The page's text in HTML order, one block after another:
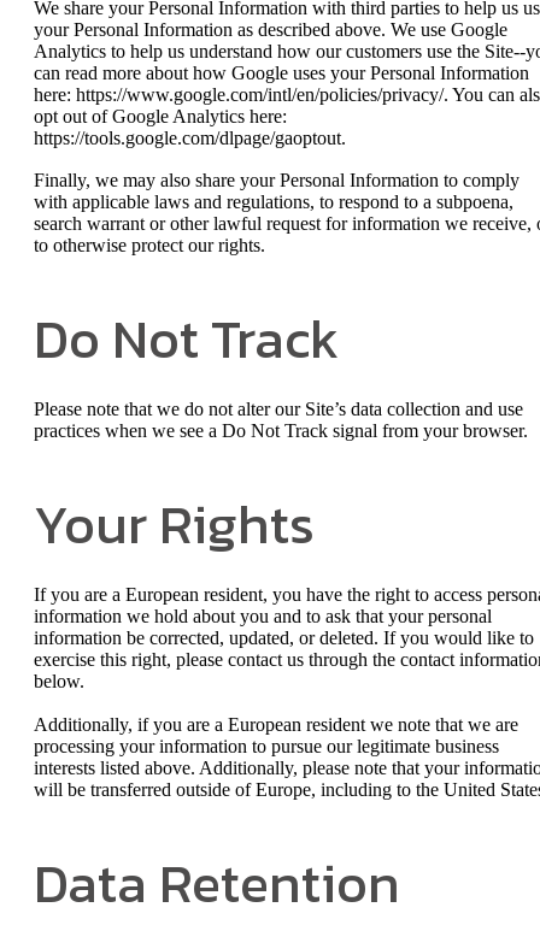
We share your Personal Information with third parties to help us
your Personal Information as described above. We use Google
Analytics to help us understand how our customers use the Site--
can read more about how Google uses your Personal Information
here: https://www.google.com/intl/en/policies/privacy/. You can
opt out of Google Analytics here:
https://tools.google.com/dlpage/gaoptout.
Finally, we may also share your Personal Information to comply
with applicable laws and regulations, to respond to a subpoena,
search warrant or other lawful request for information we receive,
to otherwise protect our rights.
Do Not Track
Please note that we do not alter our Site’s data collection and use
practices when we see a Do Not Track signal from your browser.
Your Rights
If you are a European resident, you have the right to access
information we hold about you and to ask that your personal
information be corrected, updated, or deleted. If you would like to
exercise this right, please contact us through the contact
below.
Additionally, if you are a European resident we note that we are
processing your information to pursue our legitimate business
interests listed above. Additionally, please note that your
will be transferred outside of Europe, including to the United
Data Retention